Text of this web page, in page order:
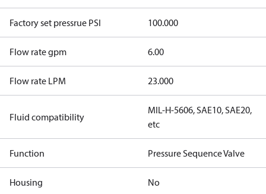
Factory set pressrue PSI 100.000
Flow rate gpm 6.00
Flow rate LPM 23.000
Fluid compatibility
MIL-H-5606, SAE10, SAE20,
etc
Function Pressure Sequence Valve
Housing No